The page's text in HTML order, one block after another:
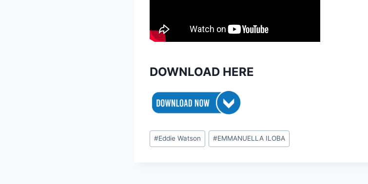
DOWNLOAD HERE
Post
Tags:
#Eddie Watson #EMMANUELLA ILOBA